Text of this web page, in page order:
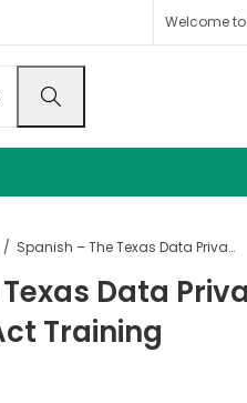
Welcome
Spanish – The Texas Data Privacy and Security Act Training
Data
Training